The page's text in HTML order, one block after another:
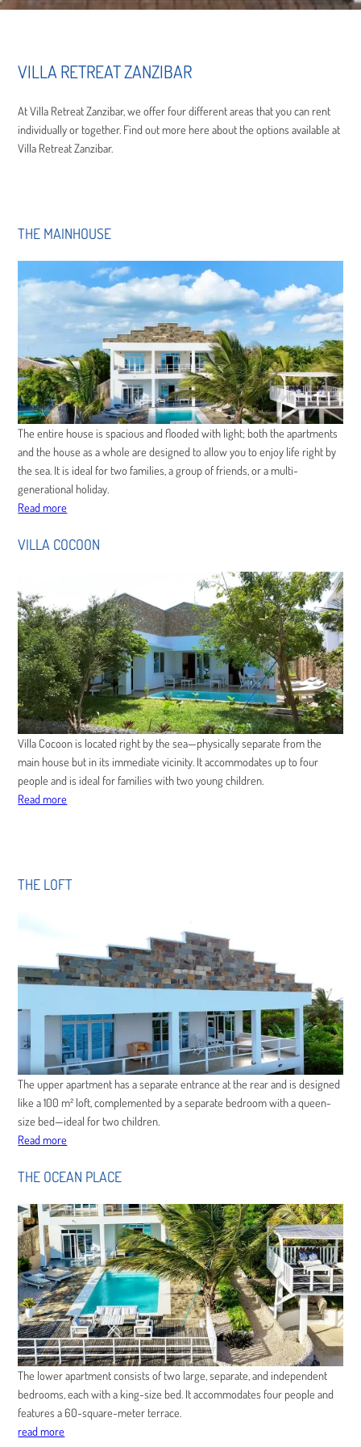
VILLA RETREAT ZANZIBAR
At Villa Retreat Zanzibar, we offer four different areas that you can rent
individually or together. Find out more here about the options available at
Villa Retreat Zanzibar.
THE MAINHOUSE
The entire house is spacious and flooded with light; both the apartments
and the house as a whole are designed to allow you to enjoy life right by
the sea. It is ideal for two families, a group of friends, or a multi-
generational holiday.
Read more
VILLA COCOON
Villa Cocoon is located right by the sea—physically separate from the
main house but in its immediate vicinity. It accommodates up to four
people and is ideal for families with two young children.
Read more
THE LOFT
The upper apartment has a separate entrance at the rear and is designed
like a 100 m² loft, complemented by a separate bedroom with a queen-
size bed—ideal for two children.
Read more
THE OCEAN PLACE
The lower apartment consists of two large, separate, and independent
bedrooms, each with a king-size bed. It accommodates four people and
features a 60-square-meter terrace.
read more